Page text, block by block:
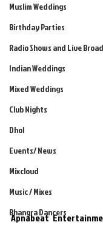
Muslim Weddings
Birthday Parties
Radio Shows and Live
Indian Weddings
Mixed Weddings
Club Nights
Dhol
Events/ News
Mixcloud
Music / Mixes
Bhangra Dancers
Apnabeat